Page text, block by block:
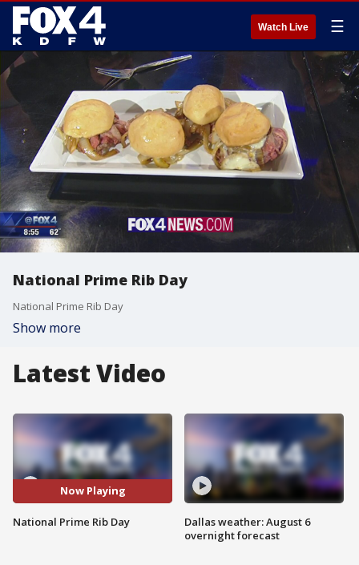
Watch Live ☰
National Prime Rib Day
National Prime Rib Day
Show more
Latest Video
Now Playing
National Prime Rib Day
Dallas weather: August 6
overnight forecast